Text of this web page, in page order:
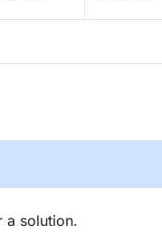
a solution.